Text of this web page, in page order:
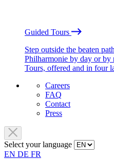
Guided Tours
Step outside the beaten
Philharmonie by day or
Tours, offered and in four
Careers
FAQ
Contact
Press
Select your language
EN DE FR